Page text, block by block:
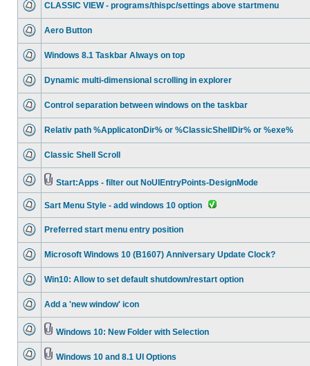
CLASSIC VIEW - programs/thispc/settings above startmenu
Aero Button
Windows 8.1 Taskbar Always on top
Dynamic multi-dimensional scrolling in explorer
Control separation between windows on the taskbar
Relativ path %ApplicatonDir% or %ClassicShellDir% or %exe%
Classic Shell Scroll
Start:Apps - filter out NoUIEntryPoints-DesignMode
Sart Menu Style - add windows 10 option
Preferred start menu entry position
Microsoft Windows 10 (B1607) Anniversary Update Clock?
Win10: Allow to set default shutdown/restart option
Add a 'new window' icon
Windows 10: New Folder with Selection
Windows 10 and 8.1 UI Options